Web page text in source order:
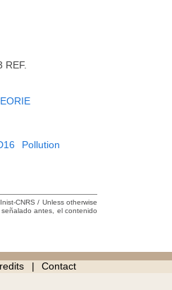
REF.
Pollution
CNRS / Unless otherwise
antes, el contenido
Contact